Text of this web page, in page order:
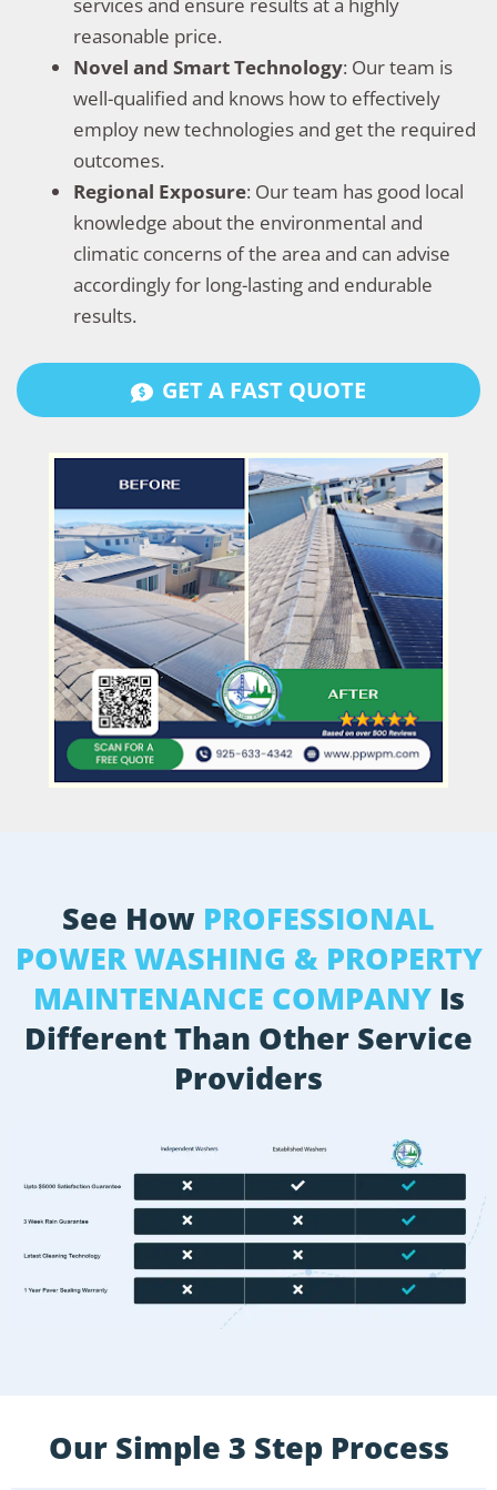
reasonable price.
Novel and Smart Technology: Our team is
well-qualified and knows how to effectively
employ new technologies and get the required
outcomes.
Regional Exposure: Our team has good local
knowledge about the environmental and
climatic concerns of the area and can advise
accordingly for long-lasting and endurable
results.
GET A FAST QUOTE
See How PROFESSIONAL
POWER WASHING & PROPERTY
MAINTENANCE COMPANYIs
Different Than Other Service
Providers
Our Simple 3 Step Process